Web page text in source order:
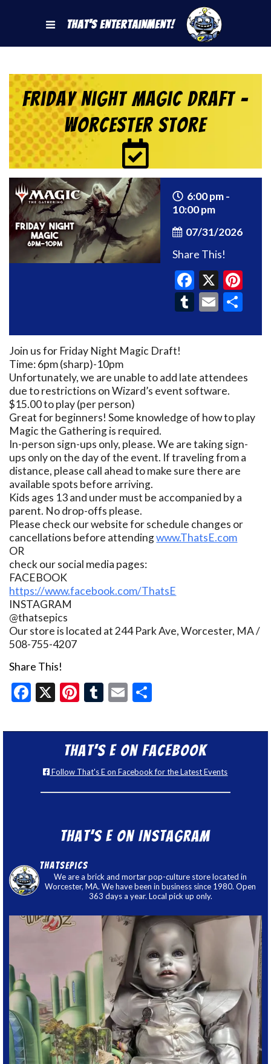
That's Entertainment!
Friday Night Magic Draft –
Worcester Store
6:00 pm -
10:00 pm
07/31/2026
Share This!
X
Tumblr
Email
Join us for Friday Night Magic Draft!
Time: 6pm (sharp)-10pm
Unfortunately, we are unable to add late attendees
due to restrictions on Wizard’s event software.
$15.00 to play (per person)
Great for beginners! Some knowledge of how to play
Magic the Gathering is required.
In-person sign-ups only, please. We are taking sign-
ups only on the day of the event. If traveling from a
distance, please call ahead to make sure there are
available spots before arriving.
Kids ages 13 and under must be accompanied by a
parent. No drop-offs please.
Please check our website for schedule changes or
cancellations before attendingwww.ThatsE.com
OR
check our social media pages:
FACEBOOK
https://www.facebook.com/ThatsE
INSTAGRAM
@thatsepics
Our store is located at 244 Park Ave, Worcester, MA /
508-755-4207
Share This!
Facebook
X Pinterest
Tumblr
Email
That’s E on Facebook
Follow That's E on Facebook for the Latest Events
That’s E on Instagram
thatsepics
We are a brick and mortar pop-culture store located in
Worcester, MA. We have been in business since 1980. Open
363 days a year. Local pick up only.